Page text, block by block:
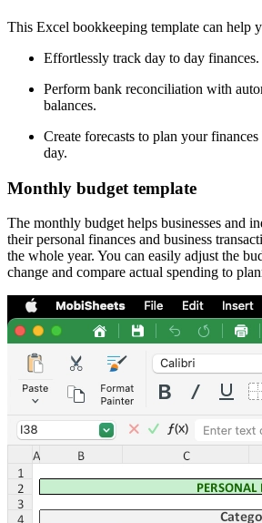
This Excel bookkeeping template can help
Effortlessly track day to day finances.
Perform bank reconciliation with
balances.
Create forecasts to plan your
day.
Monthly budget template
The monthly budget helps businesses and
their personal finances and business
the whole year. You can easily adjust the
change and compare actual spending to